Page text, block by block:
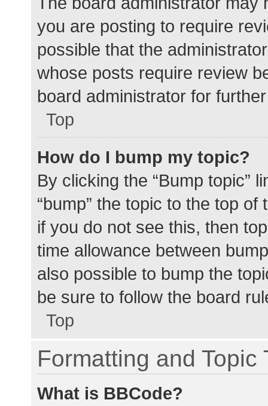
you are posting to require
possible that the
whose posts require review
board administrator for
Top
How do I bump my topic?
By clicking the “Bump topic”
“bump” the topic to the top
if you do not see this, then
time allowance between
also possible to bump the
be sure to follow the board
Top
Formatting and Topic
What is BBCode?